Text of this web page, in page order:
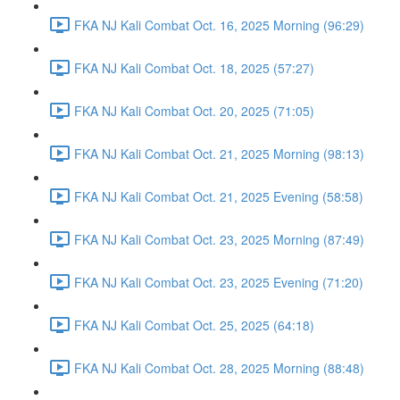
FKA NJ Kali Combat Oct. 16, 2025 Morning (96:29)
FKA NJ Kali Combat Oct. 18, 2025 (57:27)
FKA NJ Kali Combat Oct. 20, 2025 (71:05)
FKA NJ Kali Combat Oct. 21, 2025 Morning (98:13)
FKA NJ Kali Combat Oct. 21, 2025 Evening (58:58)
FKA NJ Kali Combat Oct. 23, 2025 Morning (87:49)
FKA NJ Kali Combat Oct. 23, 2025 Evening (71:20)
FKA NJ Kali Combat Oct. 25, 2025 (64:18)
FKA NJ Kali Combat Oct. 28, 2025 Morning (88:48)